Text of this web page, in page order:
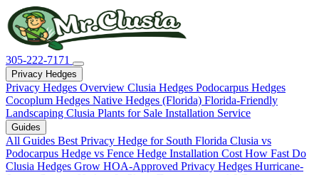
305-222-7171
Privacy Hedges
Privacy Hedges Overview Clusia Hedges Podocarpus Hedges
Cocoplum Hedges Native Hedges (Florida) Florida-Friendly
Landscaping Clusia Plants for Sale Installation Service
Guides
All Guides Best Privacy Hedge for South Florida Clusia vs
Podocarpus Hedge vs Fence Hedge Installation Cost How Fast Do
Clusia Hedges Grow HOA-Approved Privacy Hedges Hurricane-